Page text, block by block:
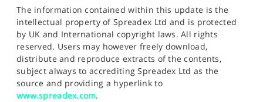
The information contained within this update is the
intellectual property of Spreadex Ltd and is protected
by UK and International copyright laws. All rights
reserved. Users may however freely download,
distribute and reproduce extracts of the contents,
subject always to accrediting Spreadex Ltd as the
source and providing a hyperlink to
www.spreadex.com.